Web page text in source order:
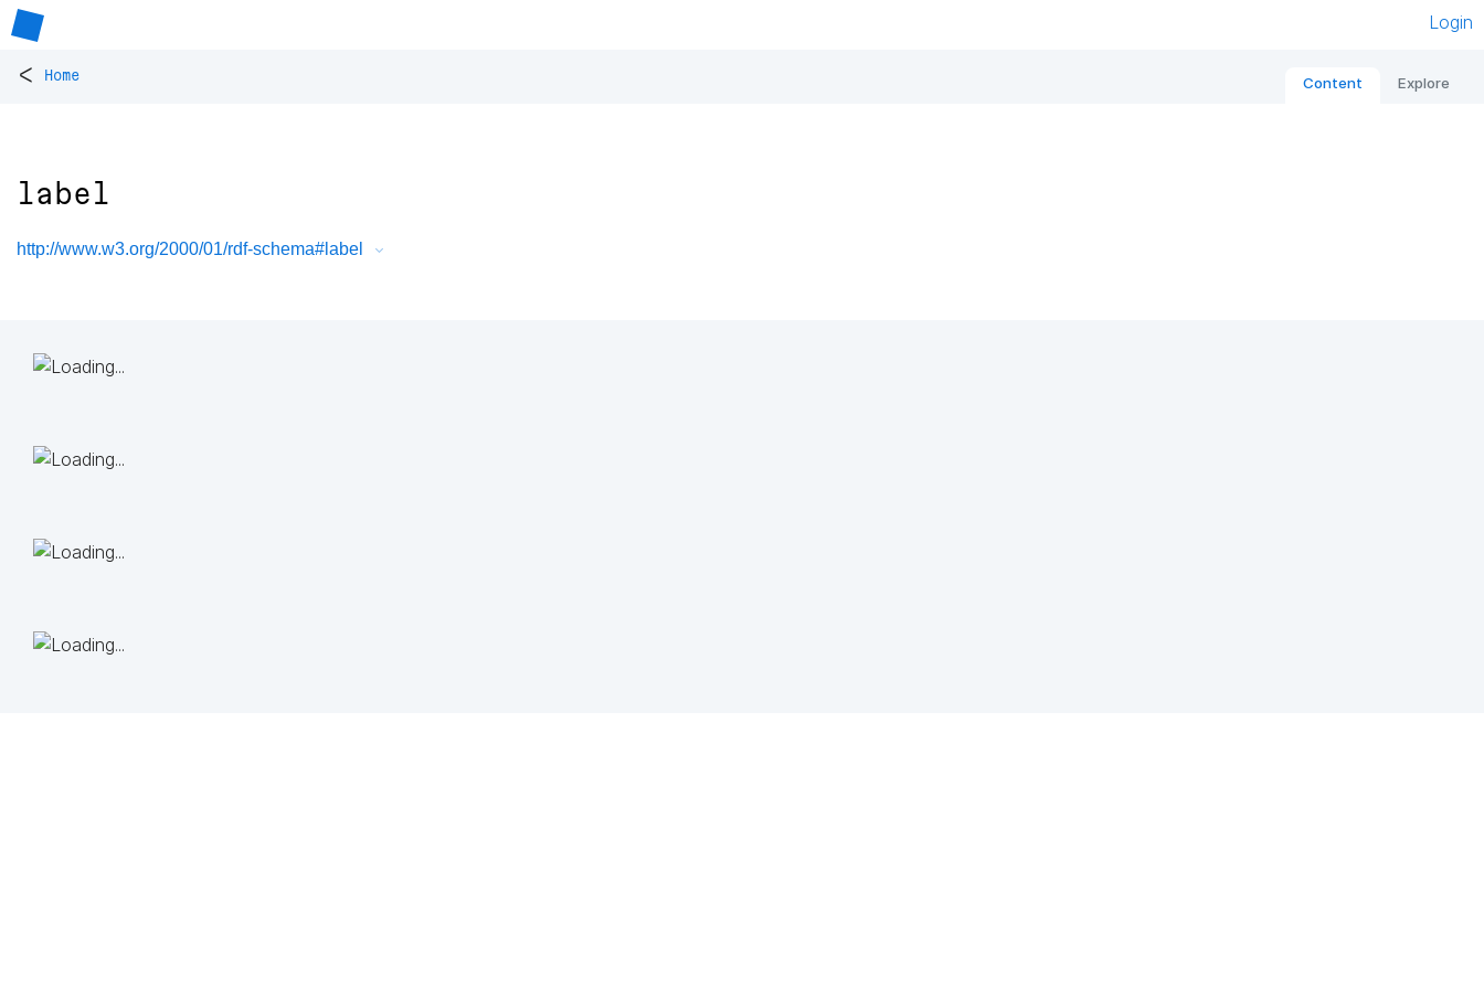
Login
< Home Content Explore
label
http://www.w3.org/2000/01/rdf-schema#label